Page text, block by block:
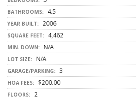
BATHROOMS: 4.5
YEAR BUILT: 2006
SQUARE FEET: 4,462
MIN. DOWN: N/A
LOT SIZE: N/A
GARAGE/PARKING: 3
HOA FEES: $200.00
FLOORS: 2